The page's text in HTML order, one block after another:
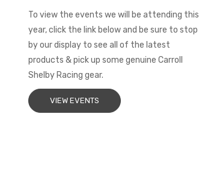
To view the events we will be attending this
year, click the link below and be sure to stop
by our display to see all of the latest
products & pick up some genuine Carroll
Shelby Racing gear.
VIEW EVENTS